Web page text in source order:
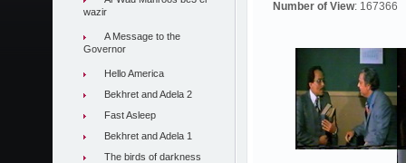
wazir
A Message to the
Governor
Hello America
Bekhret and Adela 2
Fast Asleep
Bekhret and Adela 1
The birds of darkness
Number of View: 167366